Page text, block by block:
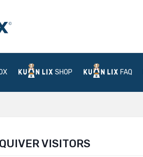
SHOP FAQ
QUIVER VISITORS